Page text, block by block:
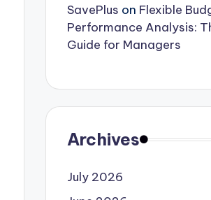
SavePlus on Flexible
Performance Analysis:
Guide for Managers
Archives
July 2026